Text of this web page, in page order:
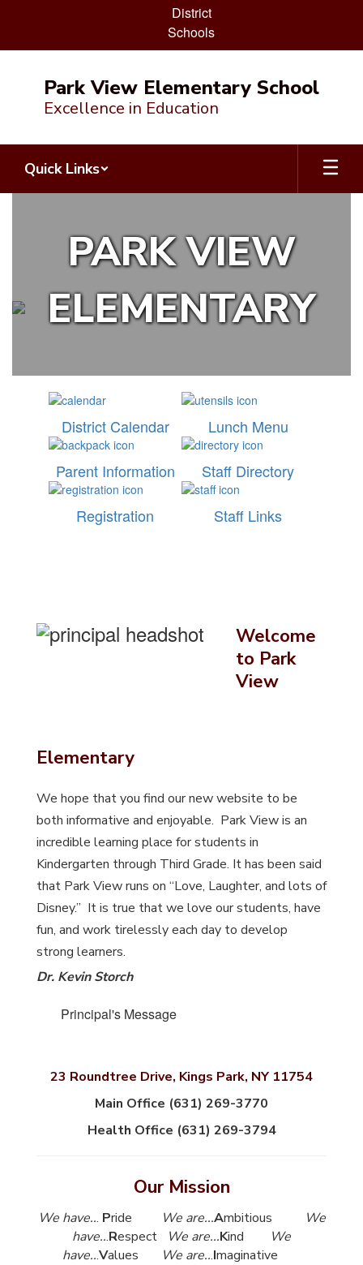
District
Schools
Park View Elementary School
Excellence in Education
Quick Links
PARK VIEW
ELEMENTARY
District Calendar Lunch Menu
Parent Information Staff Directory
Registration Staff Links
Welcome
to Park
View
Elementary
We hope that you find our new website to be
both informative and enjoyable. Park View is an
incredible learning place for students in
Kindergarten through Third Grade. It has been said
that Park View runs on “Love, Laughter, and lots of
Disney.” It is true that we love our students, have
fun, and work tirelessly each day to develop
strong learners.
Dr. Kevin Storch
Principal's Message
23 Roundtree Drive, Kings Park, NY 11754
Main Office (631) 269-3770
Health Office (631) 269-3794
Our Mission
We have... Pride We are...Ambitious
We
have...Respect We are...Kind
We
have...Values We are...Imaginative